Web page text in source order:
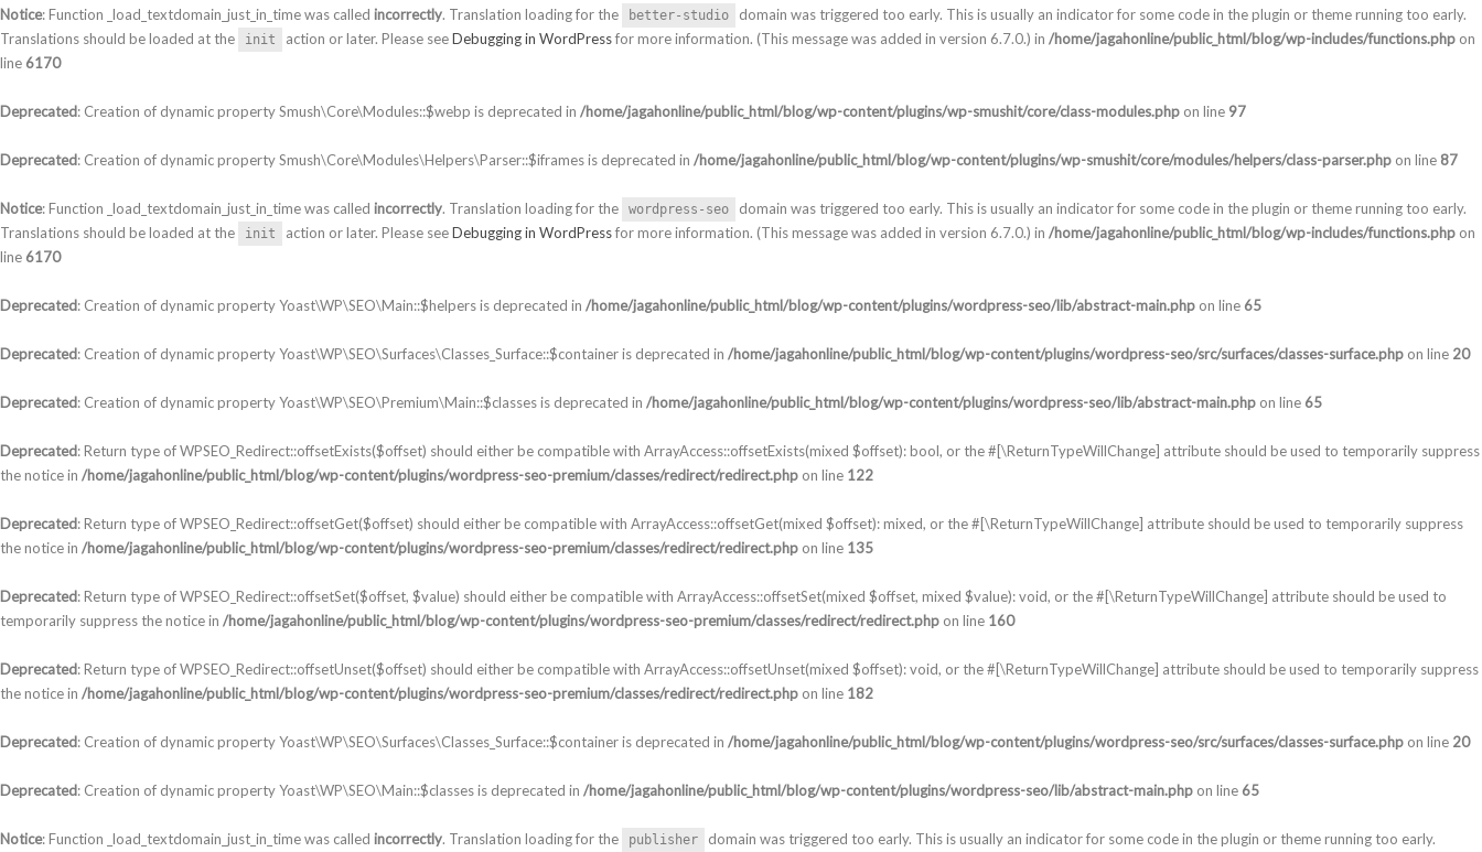
Notice: Function _load_textdomain_just_in_time was called incorrectly. Translation loading for the better-studio
domain was triggered too early. This is usually an indicator for some code in the plugin or theme running too early.
Translations should be loaded at the
init action or later. Please seeDebugging in WordPressfor more information. (This message was added in version 6.7.0.) in /home/jagahonline/public_html/blog/wp-includes/functions.php on
line 6170
Deprecated: Creation of dynamic property Smush\Core\Modules::$webp is deprecated in /home/jagahonline/public_html/blog/wp-content/plugins/wp-smushit/core/class-modules.php on line 97
Deprecated: Creation of dynamic property Smush\Core\Modules\Helpers\Parser::$iframes is deprecated in /home/jagahonline/public_html/blog/wp-content/plugins/wp-smushit/core/modules/helpers/class-parser.php on line 87
Notice: Function _load_textdomain_just_in_time was called incorrectly. Translation loading for the wordpress-seo
domain was triggered too early. This is usually an indicator for some code in the plugin or theme running too early.
Translations should be loaded at the
init action or later. Please seeDebugging in WordPressfor more information. (This message was added in version 6.7.0.) in /home/jagahonline/public_html/blog/wp-includes/functions.php on
line 6170
Deprecated: Creation of dynamic property Yoast\WP\SEO\Main::$helpers is deprecated in /home/jagahonline/public_html/blog/wp-content/plugins/wordpress-seo/lib/abstract-main.php on line 65
Deprecated: Creation of dynamic property Yoast\WP\SEO\Surfaces\Classes_Surface::$container is deprecated in /home/jagahonline/public_html/blog/wp-content/plugins/wordpress-seo/src/surfaces/classes-surface.php on line 20
Deprecated: Creation of dynamic property Yoast\WP\SEO\Premium\Main::$classes is deprecated in /home/jagahonline/public_html/blog/wp-content/plugins/wordpress-seo/lib/abstract-main.php on line 65
Deprecated: Return type of WPSEO_Redirect::offsetExists($offset) should either be compatible with ArrayAccess::offsetExists(mixed $offset): bool, or the #[\ReturnTypeWillChange] attribute should be used to temporarily suppress
the notice in /home/jagahonline/public_html/blog/wp-content/plugins/wordpress-seo-premium/classes/redirect/redirect.php on line 122
Deprecated: Return type of WPSEO_Redirect::offsetGet($offset) should either be compatible with ArrayAccess::offsetGet(mixed $offset): mixed, or the #[\ReturnTypeWillChange] attribute should be used to temporarily suppress
the notice in /home/jagahonline/public_html/blog/wp-content/plugins/wordpress-seo-premium/classes/redirect/redirect.php on line 135
Deprecated: Return type of WPSEO_Redirect::offsetSet($offset, $value) should either be compatible with ArrayAccess::offsetSet(mixed $offset, mixed $value): void, or the #[\ReturnTypeWillChange] attribute should be used to
temporarily suppress the notice in /home/jagahonline/public_html/blog/wp-content/plugins/wordpress-seo-premium/classes/redirect/redirect.php on line 160
Deprecated: Return type of WPSEO_Redirect::offsetUnset($offset) should either be compatible with ArrayAccess::offsetUnset(mixed $offset): void, or the #[\ReturnTypeWillChange] attribute should be used to temporarily suppress
the notice in /home/jagahonline/public_html/blog/wp-content/plugins/wordpress-seo-premium/classes/redirect/redirect.php on line 182
Deprecated: Creation of dynamic property Yoast\WP\SEO\Surfaces\Classes_Surface::$container is deprecated in /home/jagahonline/public_html/blog/wp-content/plugins/wordpress-seo/src/surfaces/classes-surface.php on line 20
Deprecated: Creation of dynamic property Yoast\WP\SEO\Main::$classes is deprecated in /home/jagahonline/public_html/blog/wp-content/plugins/wordpress-seo/lib/abstract-main.php on line 65
Notice: Function _load_textdomain_just_in_time was called incorrectly. Translation loading for the publisher
domain was triggered too early. This is usually an indicator for some code in the plugin or theme running too early.